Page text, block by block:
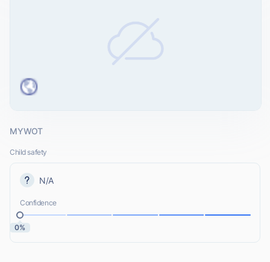
MYWOT
Child safety
N/A
Confidence
0%